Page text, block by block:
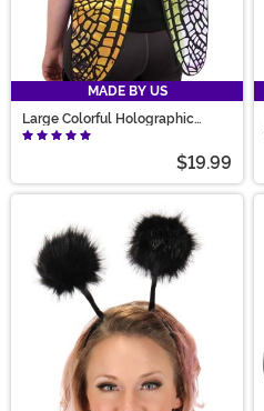
MADE BY US
Large Colorful Holographic
Costume Fairy Wings
$19.99